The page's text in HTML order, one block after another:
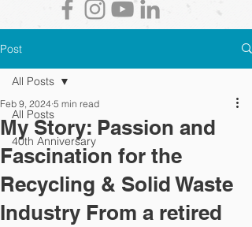
Post
All Posts
40th Anniversary
All Posts
My Story: Passion and
Fascination for the
Recycling & Solid Waste
Industry From a retired
Feb 9, 2024 5 min read